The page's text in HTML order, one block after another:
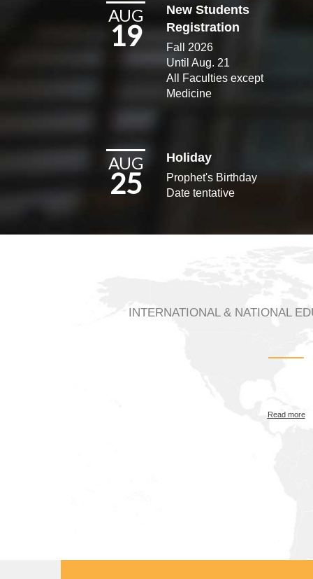
AUG
19
New Students
Registration
Fall 2026
Until Aug. 21
All Faculties except
Medicine​
AUG
25
Holiday
Prophet's Birthday
Date tentative​
INTERNATIONAL & NATIONAL
Read more